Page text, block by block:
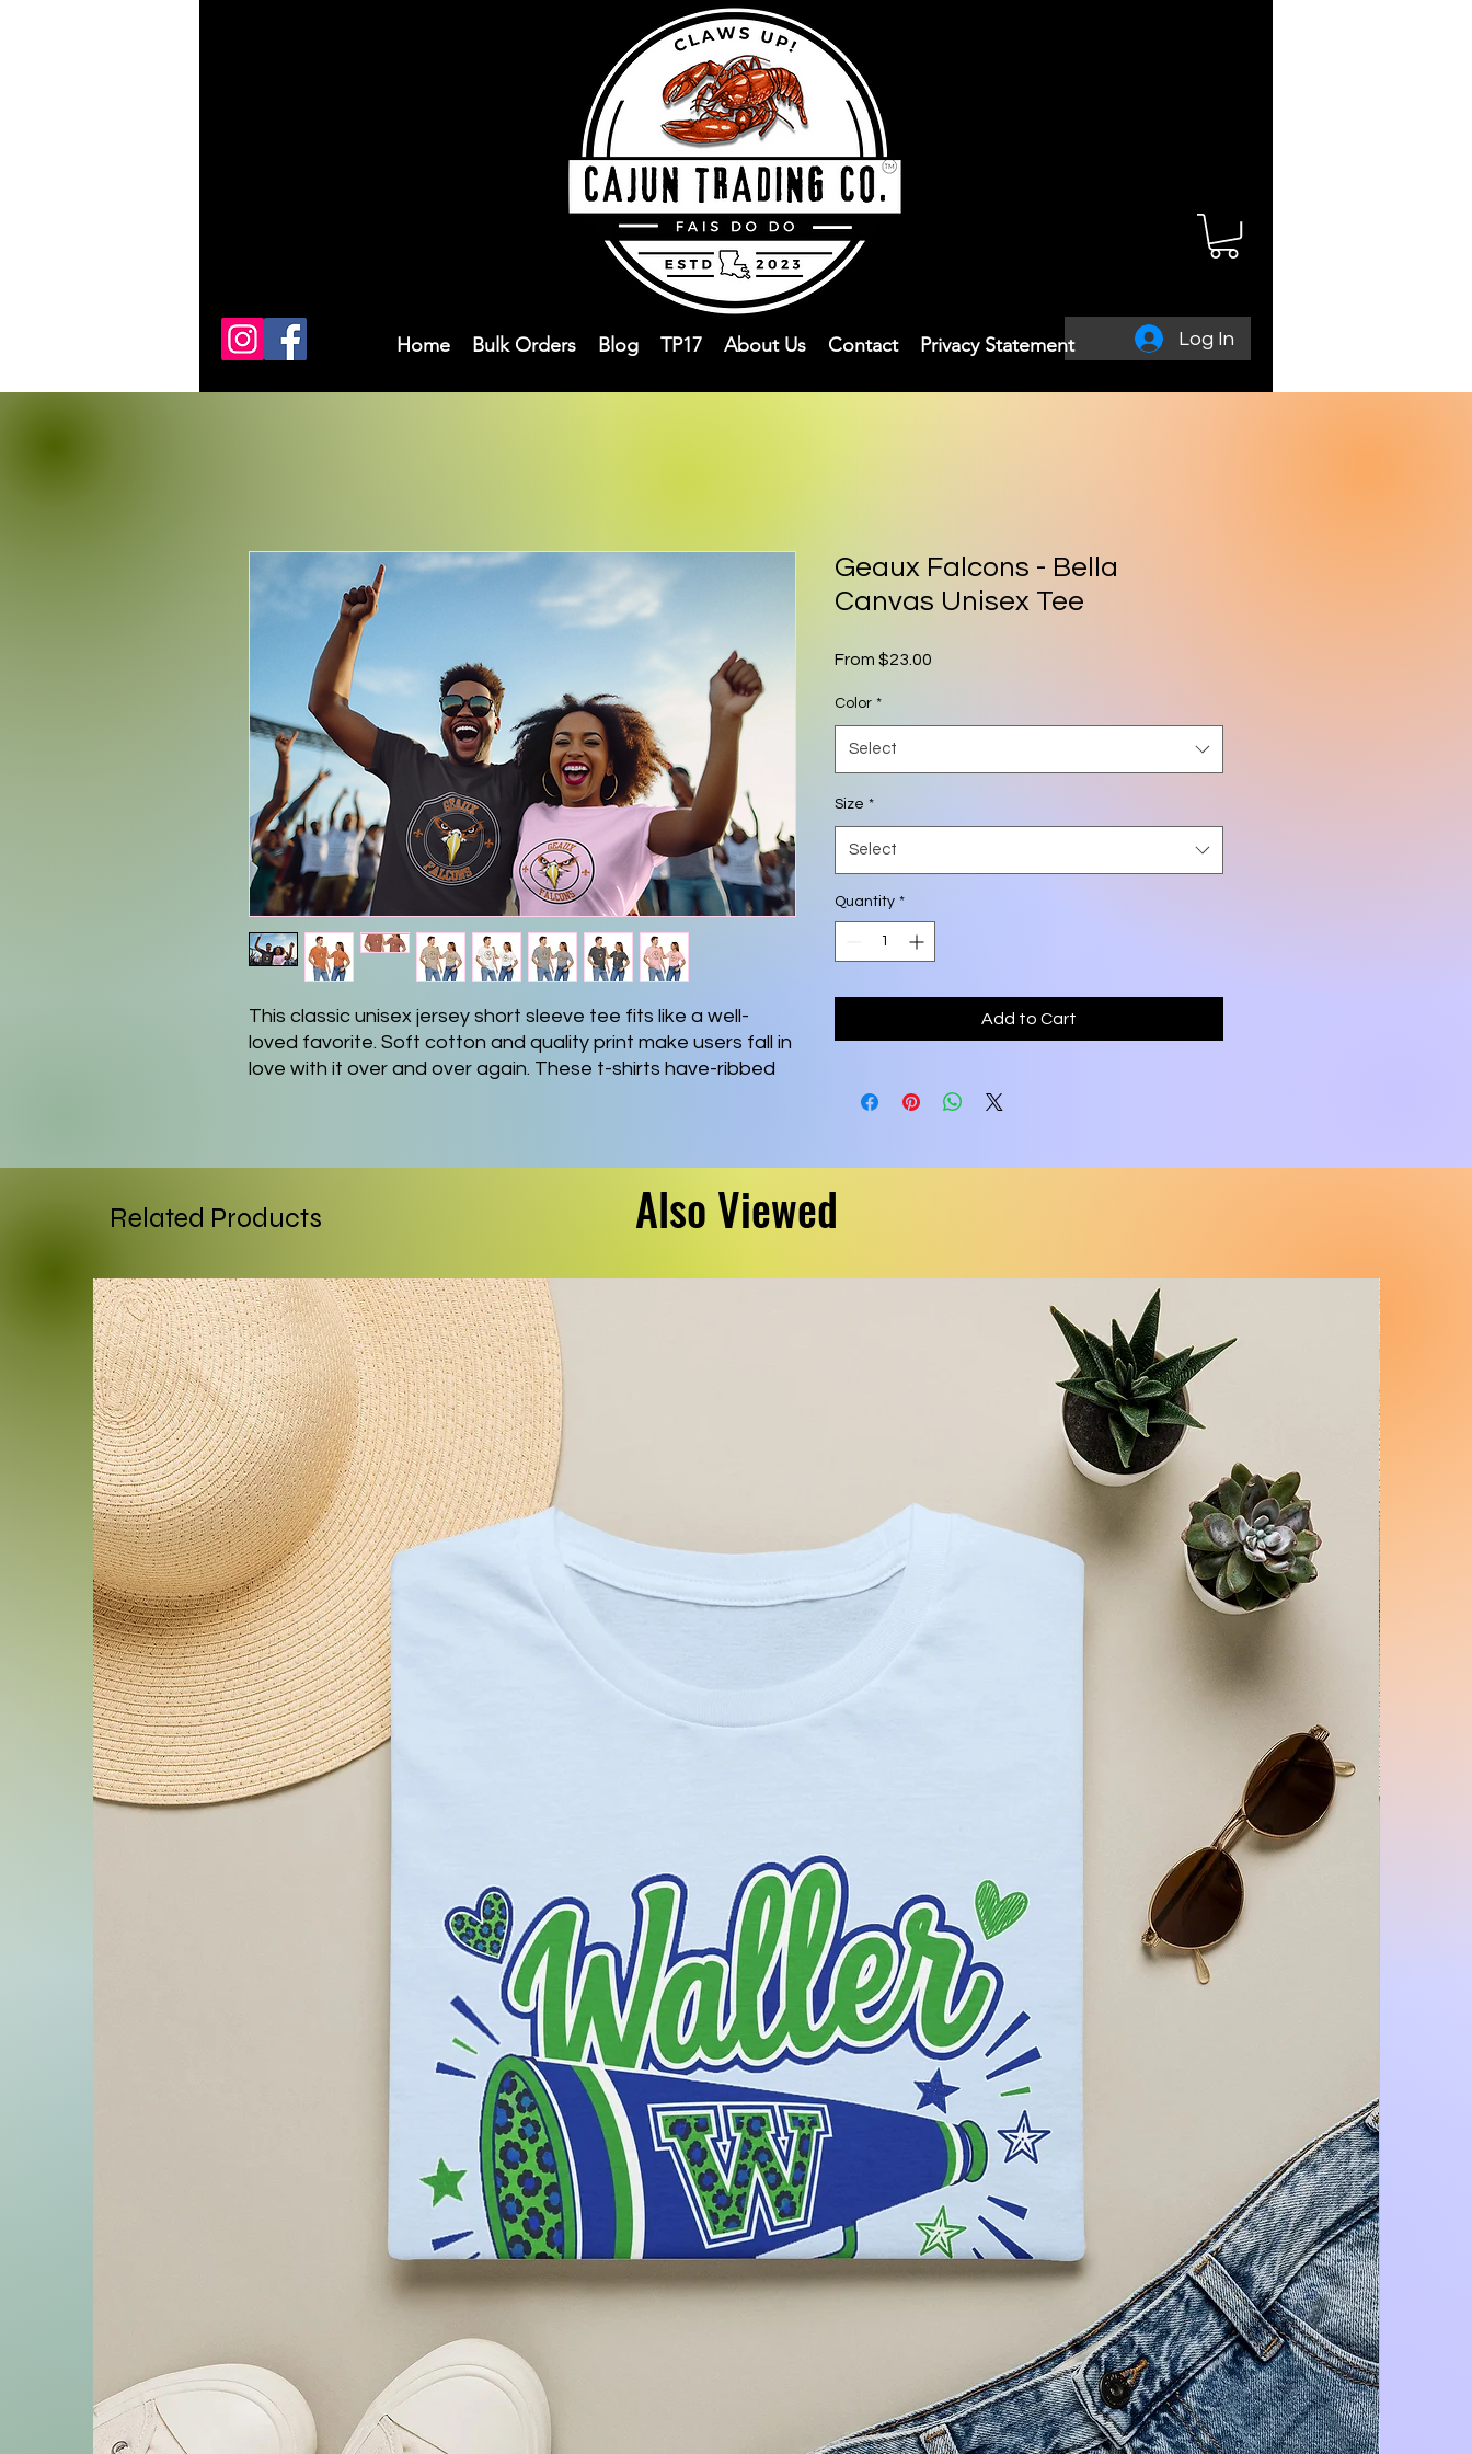
Log In
Home Bulk Orders Blog TP17 About Us Contact Privacy Statement
This classic unisex jersey short sleeve tee fits like a well-
loved favorite. Soft cotton and quality print make users fall in
love with it over and over again. These t-shirts have-ribbed
.: Made with 100% Airlume combed and ring-spun cotton, a
lightweight fabric (4.2 oz/yd² (142 g/m²)) that is easy to layer,
.: The retail fit that is perfect for casual and semi-formal
settings. The crew neckline adds a classic, neat style that's
perfect for accessorizing.
.: Bella+Canvas manufactures all its products in the US and
internationally in humane, no-sweat-shop, sustainable way
and is part of the Fair Labor Association as well as Platinum
WRAP certified.
.: The tear-away label minimizes skin irritations.
.: Fabric blends: Ash and Heather Prism colors - 99% cotton,
1% polyester; Heather and Solid Blend colors - 52% cotton,
48% polyester; Athletic Heather and Black Heather - 90%
cotton, 10% polyester.
Geaux Falcons - Bella
Canvas Unisex Tee
From $23.00
Color *
Select
Size *
Select
Quantity *
Add to Cart
Also Viewed
Related Products